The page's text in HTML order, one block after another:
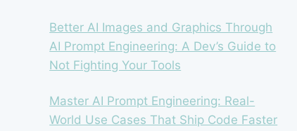
Better AI Images and Graphics Through
AI Prompt Engineering: A Dev’s Guide to
Not Fighting Your Tools
Master AI Prompt Engineering: Real-
World Use Cases That Ship Code Faster